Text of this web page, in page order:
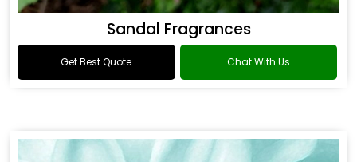
Sandal Fragrances
Get Best Quote Chat With Us